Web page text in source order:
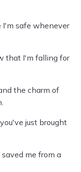
I'm safe whenever
that I'm falling for
the charm of
just brought
me from a